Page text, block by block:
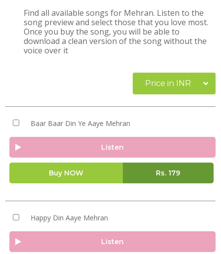
Find all available songs for Mehran. Listen to the
song preview and select those that you love most.
Once you buy the song, you will be able to
download a clean version of the song without the
voice over it
Price in INR
Baar Baar Din Ye Aaye Mehran
Listen
Buy NOW Rs. 179
Happy Din Aaye Mehran
Listen